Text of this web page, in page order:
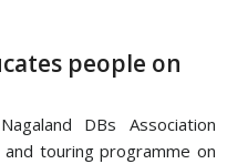
people on
DBs Association
touring programme on